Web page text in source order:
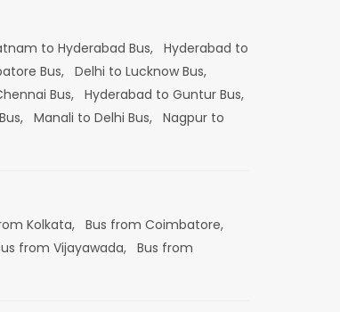
to Hyderabad Bus, Hyderabad to
Bus,
Delhi to Lucknow Bus,
Bus,
Hyderabad to Guntur Bus,
Manali to Delhi Bus, Nagpur to
Kolkata,
Bus from Coimbatore,
from Vijayawada,
Bus from